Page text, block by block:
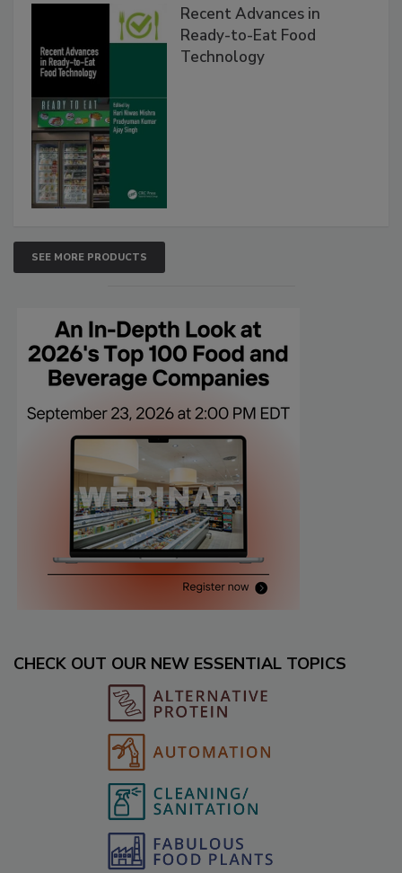
Recent Advances in
Ready-to-Eat Food
Technology
SEE MORE PRODUCTS
CHECK OUT OUR NEW ESSENTIAL TOPICS